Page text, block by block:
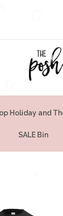
Holiday and
SALE Bin